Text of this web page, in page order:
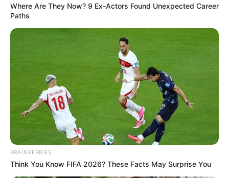
Where Are They Now? 9 Ex-Actors Found Unexpected Career
Paths
BRAINBERRIES
Think You Know FIFA 2026? These Facts May Surprise You